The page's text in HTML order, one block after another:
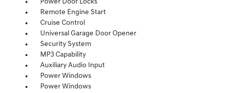
Power Door Locks
Remote Engine Start
Cruise Control
Universal Garage Door Opener
Security System
MP3 Capability
Auxiliary Audio Input
Power Windows
Power Windows